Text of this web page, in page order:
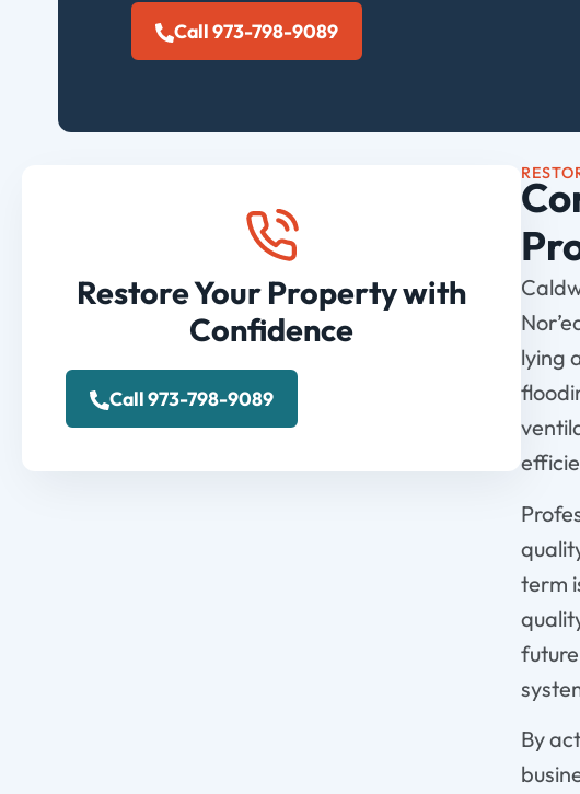
Call 973-798-9089
Restore Your Property with
Confidence
Call 973-798-9089
lying
term
By